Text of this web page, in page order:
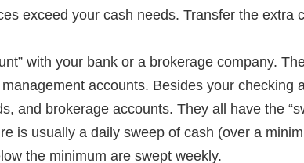
exceed your cash needs. Transfer the extra
with your bank or a brokerage company.
accounts. Besides your checking
and brokerage accounts. They all have the
is usually a daily sweep of cash (over a
the minimum are swept weekly.